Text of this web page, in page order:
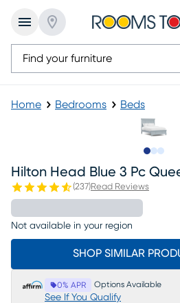
Home Bedrooms Beds
Hilton Head Blue 3 Pc
(237)Read Reviews
Not available in your region
SHOP SIMILAR
0% APR Options Available
See If You Qualify